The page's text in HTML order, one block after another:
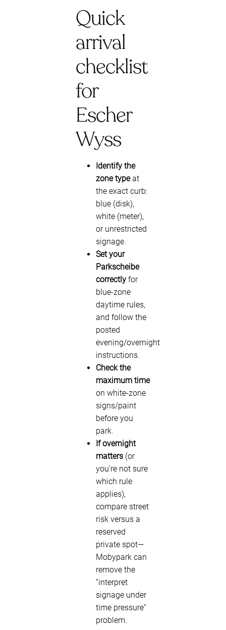
Quick
arrival
checklist
for
Escher
Wyss
Identify the
zone typeat
the exact curb:
blue (disk),
white (meter),
or unrestricted
signage.
Set your
Parkscheibe
correctly for
blue-zone
daytime rules,
and follow the
posted
evening/overnight
instructions.
Check the
maximum time
on white-zone
signs/paint
before you
park.
If overnight
matters (or
you’re not sure
which rule
applies),
compare street
risk versus a
reserved
private spot—
Mobypark can
remove the
“interpret
signage under
time pressure”
problem.